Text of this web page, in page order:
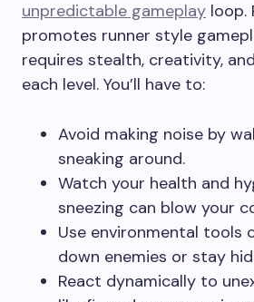
unpredictable gameplay loop.
promotes runner style
requires stealth, creativity,
each level. You’ll have to:
Avoid making noise by
sneaking around.
Watch your health and
sneezing can blow your
Use environmental tools
down enemies or stay
React dynamically to